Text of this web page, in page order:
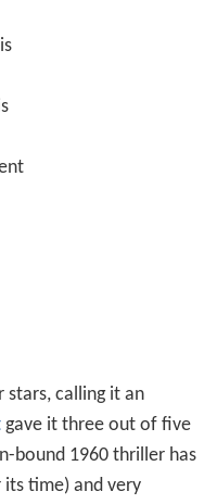
calling it an
gave it three out of five
bound 1960 thriller has
time) and very